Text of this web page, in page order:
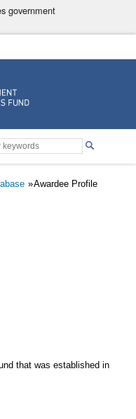
government
Institutions
Awardee Profile
that was established in